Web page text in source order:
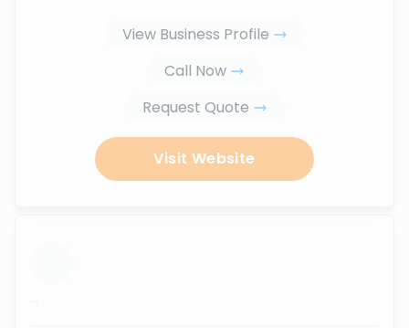
View Business Profile
Call Now
Request Quote
Visit Website
...